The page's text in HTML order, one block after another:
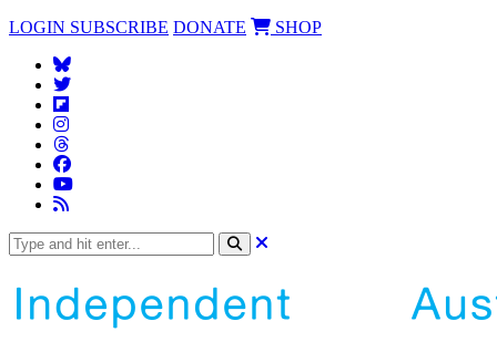
LOGIN SUBSCRIBE DONATE SHOP